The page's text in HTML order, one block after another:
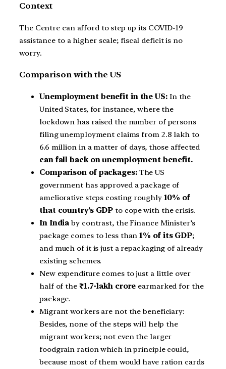
Context
The Centre can afford to step up its COVID-19
assistance to a higher scale; fiscal deficit is no
worry.
Comparison with the US
Unemployment benefit in the US:In the
United States, for instance, where the
lockdown has raised the number of persons
filing unemployment claims from 2.8 lakh to
6.6 million in a matter of days, those affected
can fall back on unemployment benefit.
Comparison of packages:The US
government has approved a package of
ameliorative steps costing roughly 10% of
that country’s GDP to cope with the crisis.
In India by contrast, the Finance Minister’s
package comes to less than1% of its GDP;
and much of it is just a repackaging of already
existing schemes.
New expenditure comes to just a little over
half of the ₹1.7-lakh crore earmarked for the
package.
Migrant workers are not the beneficiary:
Besides, none of the steps will help the
migrant workers; not even the larger
foodgrain ration which in principle could,
because most of them would have ration cards